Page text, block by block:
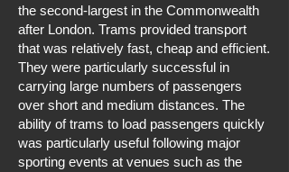
the second-largest in the Commonwealth
after London. Trams provided transport
that was relatively fast, cheap and efficient.
They were particularly successful in
carrying large numbers of passengers
over short and medium distances. The
ability of trams to load passengers quickly
was particularly useful following major
sporting events at venues such as the